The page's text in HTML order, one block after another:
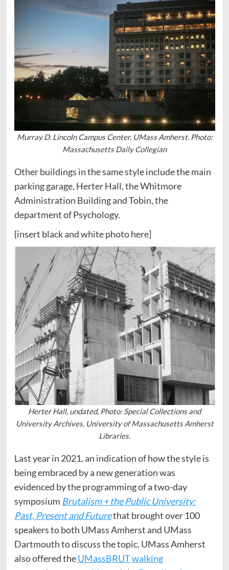
Murray D. Lincoln Campus Center, UMass Amherst. Photo:
Massachusetts Daily Collegian
Other buildings in the same style include the main
parking garage, Herter Hall, the Whitmore
Administration Building and Tobin, the
department of Psychology.
{insert black and white photo here]
Herter Hall, undated, Photo: Special Collections and
University Archives, University of Massachusetts Amherst
Libraries.
Last year in 2021, an indication of how the style is
being embraced by a new generation was
evidenced by the programming of a two-day
symposium Brutalism + the Public University:
Past, Present and Futurethat brought over 100
speakers to both UMass Amherst and UMass
Dartmouth to discuss the topic. UMass Amherst
also offered theUMassBRUTwalking